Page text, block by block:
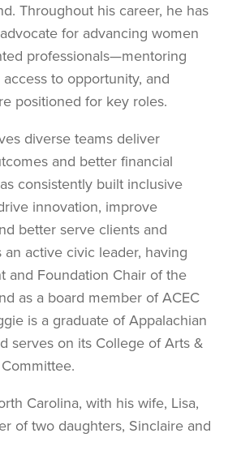
Throughout his career, he has
for advancing women
professionals—mentoring
to opportunity, and
positioned for key roles.
diverse teams deliver
and better financial
consistently built inclusive
innovation, improve
better serve clients and
an active civic leader, having
and Foundation Chair of the
as a board member of ACEC
is a graduate of Appalachian
serves on its College of Arts &
Carolina, with his wife, Lisa,
of two daughters, Sinclaire and